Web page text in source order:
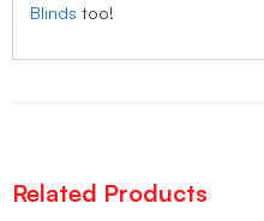
Blinds too!
Related Products